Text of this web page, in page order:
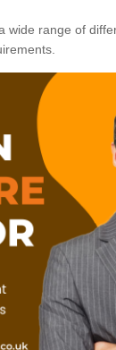
wide range of